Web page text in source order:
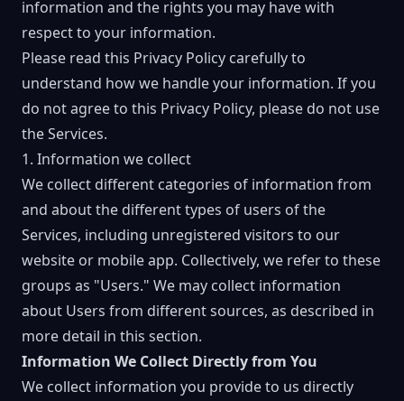
information and the rights you may have with
respect to your information.
Please read this Privacy Policy carefully to
understand how we handle your information. If you
do not agree to this Privacy Policy, please do not use
the Services.
1. Information we collect
We collect different categories of information from
and about the different types of users of the
Services, including unregistered visitors to our
website or mobile app. Collectively, we refer to these
groups as "Users." We may collect information
about Users from different sources, as described in
more detail in this section.
Information We Collect Directly from You
We collect information you provide to us directly